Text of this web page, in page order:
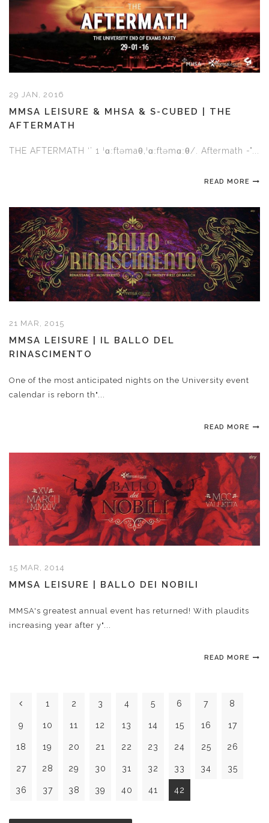
29 JAN, 2016
MMSA LEISURE & MHSA & S-CUBED | THE
AFTERMATH
THE AFTERMATH ‘’ 1 ˈɑːftəmaθ,ˈɑːftəmɑːθ/. Aftermath -"...
READ MORE
21 MAR, 2015
MMSA LEISURE | IL BALLO DEL
RINASCIMENTO
One of the most anticipated nights on the University event
calendar is reborn th"...
READ MORE
15 MAR, 2014
MMSA LEISURE | BALLO DEI NOBILI
MMSA's greatest annual event has returned! With plaudits
increasing year after y"...
READ MORE
1 2 3 4 5 6 7 8
9 10 11 12 13 14 15 16 17
18 19 20 21 22 23 24 25 26
27 28 29 30 31 32 33 34 35
36 37 38 39 40 41 42